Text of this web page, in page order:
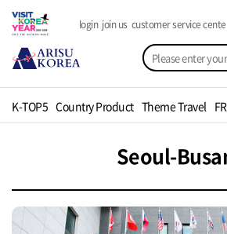
login join us customer service
K-TOP5 Country Product Theme Travel
Seoul-